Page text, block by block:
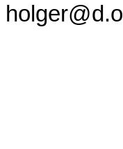
holger@d.o